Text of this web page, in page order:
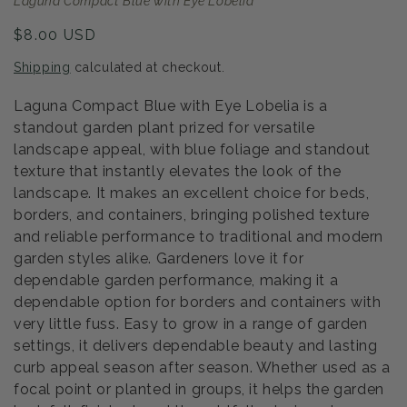
Regular
$8.00 USD
Shipping calculated at checkout.
Laguna Compact Blue with Eye Lobelia is a
standout garden plant prized for versatile
landscape appeal, with blue foliage and standout
texture that instantly elevates the look of the
landscape. It makes an excellent choice for beds,
borders, and containers, bringing polished texture
and reliable performance to traditional and modern
garden styles alike. Gardeners love it for
dependable garden performance, making it a
dependable option for borders and containers with
very little fuss. Easy to grow in a range of garden
settings, it delivers dependable beauty and lasting
curb appeal season after season. Whether used as a
focal point or planted in groups, it helps the garden